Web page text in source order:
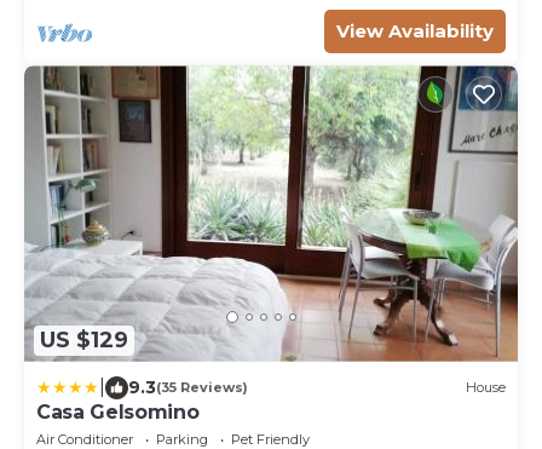
View Availability
US $129
9.3(35 Reviews) House
Casa Gelsomino
Air Conditioner Parking
Pet Friendly